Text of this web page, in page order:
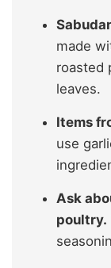
made
roasted
leaves.
Items
use
Ask
poultry.